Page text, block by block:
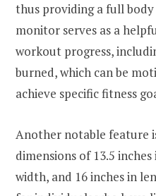
thus providing a full
monitor serves as a
workout progress,
burned, which can be
achieve specific fitness
Another notable feature
dimensions of 13.5
width, and 16 inches in